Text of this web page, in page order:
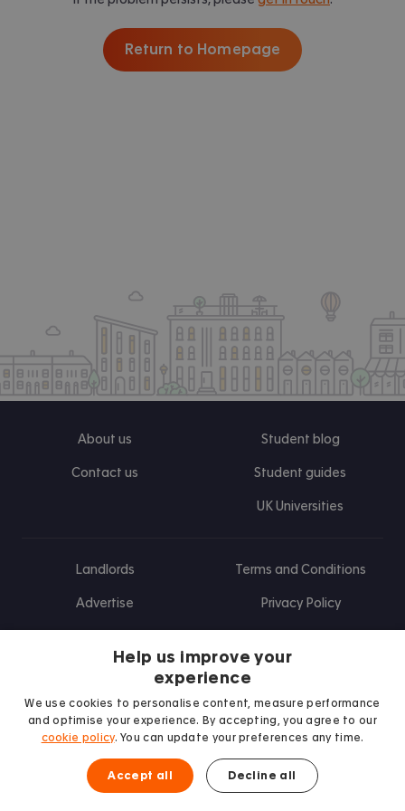
Return to Homepage
About us
Contact us
Student blog
Student guides
UK Universities
Landlords
Advertise
Terms and Conditions
Privacy Policy
Find us on Facebook
Follow us on Instagram
Post us on X
Follow us on TikTok
Watch us on Youtube
Help us improve your
experience
We use cookies to personalise content, measure performance
and optimise your experience. By accepting, you agree to our
cookie policy. You can update your preferences any time.
Accept all Decline all